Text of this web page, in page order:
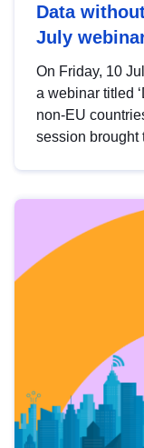
Data
July
On Friday, 10
a webinar titled
non-EU
session brought